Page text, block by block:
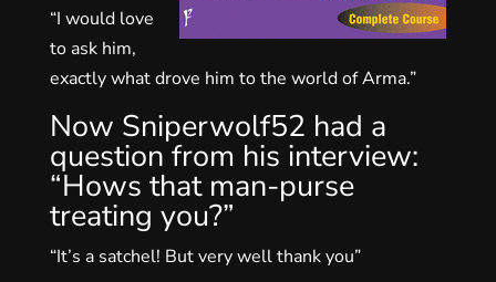
“I would love
to ask him,
exactly what drove him to the world of Arma.”
Now Sniperwolf52 had a
question from his interview:
“Hows that man-purse
treating you?”
“It’s a satchel! But very well thank you”